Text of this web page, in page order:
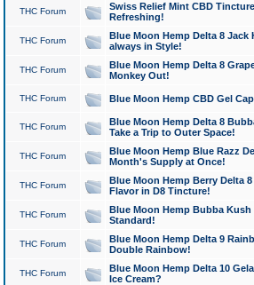
THC Forum
Swiss Relief Mint CBD
Refreshing!
THC Forum
Blue Moon Hemp Delta 8 Jack
always in Style!
THC Forum
Blue Moon Hemp Delta 8
Monkey Out!
THC Forum Blue Moon Hemp CBD Gel
THC Forum
Blue Moon Hemp Delta 8
Take a Trip to Outer Space!
THC Forum
Blue Moon Hemp Blue Razz
Month's Supply at Once!
THC Forum
Blue Moon Hemp Berry Delta
Flavor in D8 Tincture!
THC Forum
Blue Moon Hemp Bubba
Standard!
THC Forum
Blue Moon Hemp Delta 9
Double Rainbow!
THC Forum
Blue Moon Hemp Delta 10
Ice Cream?